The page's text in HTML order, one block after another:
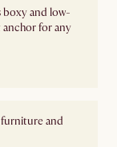
boxy and low-
for any
and